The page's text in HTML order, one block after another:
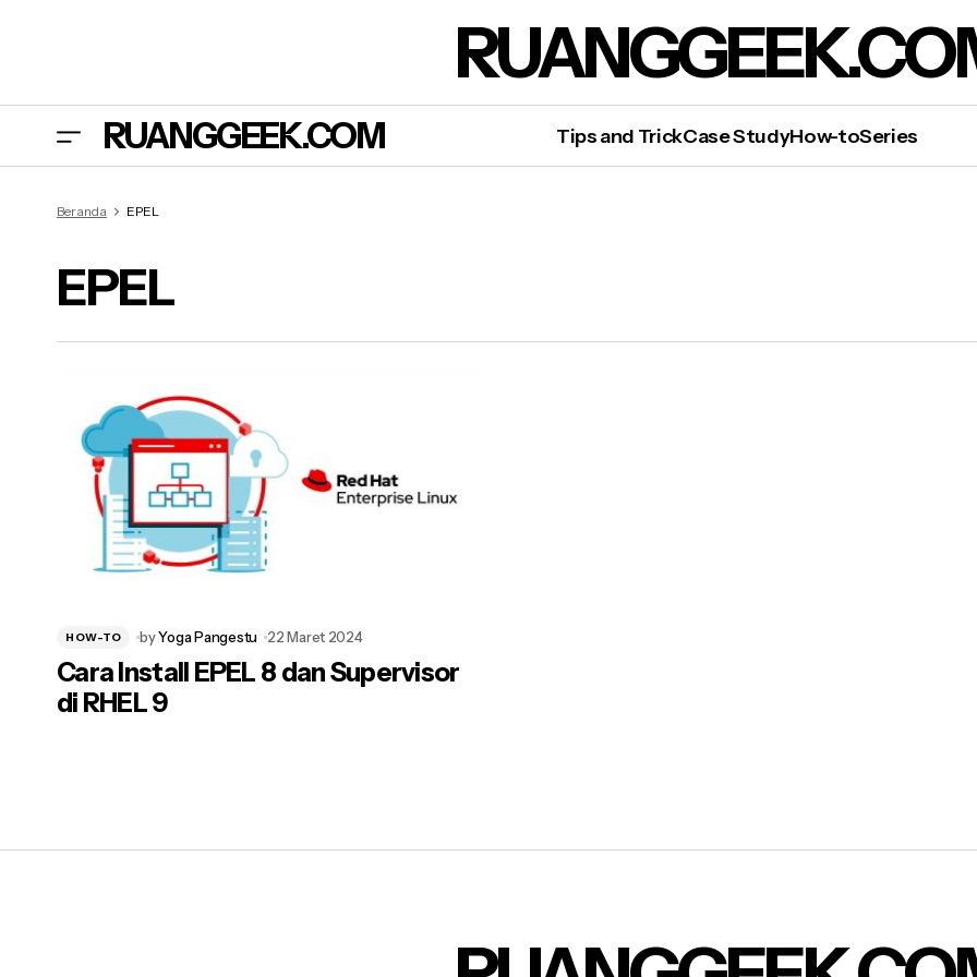
RUANGGEEK.COM Tips and TrickCase StudyHow-toSeries
Beranda EPEL
EPEL
HOW-TO byYoga Pangestu 22 Maret 2024
Cara Install EPEL 8 dan Supervisor
di RHEL 9